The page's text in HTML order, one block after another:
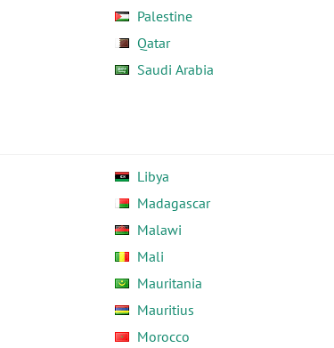
Palestine
Qatar
Saudi Arabia
Libya
Madagascar
Malawi
Mali
Mauritania
Mauritius
Morocco